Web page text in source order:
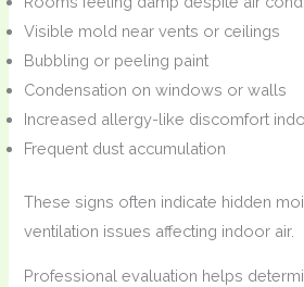
Visible mold near vents or ceilings
Bubbling or peeling paint
Condensation on windows or walls
Increased allergy-like discomfort
Frequent dust accumulation
These signs often indicate hidden
ventilation issues affecting indoor air.
Professional evaluation helps